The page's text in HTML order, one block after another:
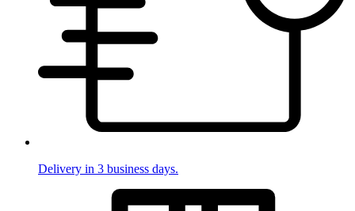
Delivery in 3 business days.